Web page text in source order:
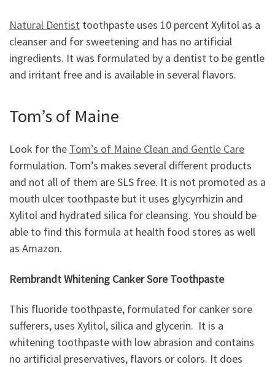
Natural Dentist toothpaste uses 10 percent Xylitol as a
cleanser and for sweetening and has no artificial
ingredients. It was formulated by a dentist to be gentle
and irritant free and is available in several flavors.
Tom’s of Maine
Look for the Tom’s of Maine Clean and Gentle Care
formulation. Tom’s makes several different products
and not all of them are SLS free. It is not promoted as a
mouth ulcer toothpaste but it uses glycyrrhizin and
Xylitol and hydrated silica for cleansing. You should be
able to find this formula at health food stores as well
as Amazon.
Rembrandt Whitening Canker Sore Toothpaste
This fluoride toothpaste, formulated for canker sore
sufferers, uses Xylitol, silica and glycerin. It is a
whitening toothpaste with low abrasion and contains
no artificial preservatives, flavors or colors. It does